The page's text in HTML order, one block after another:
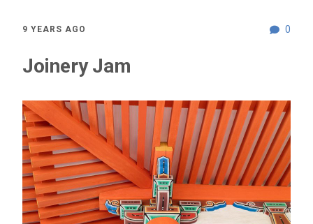
0
9 YEARS AGO
Joinery Jam